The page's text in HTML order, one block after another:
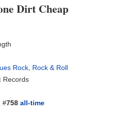
Dirt Cheap
Rock, Rock & Roll
Records
#758 all-time